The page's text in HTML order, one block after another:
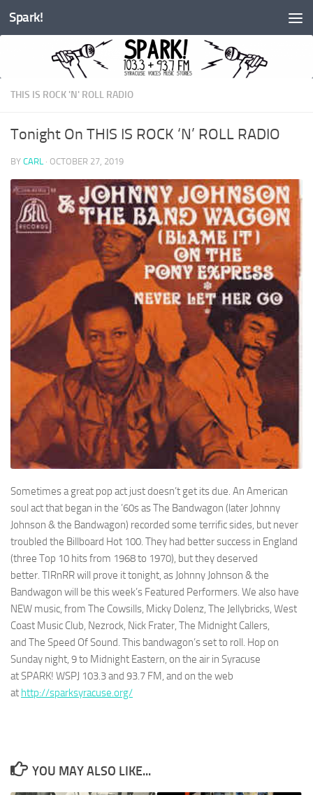
Skip to content
Spark!
THIS IS ROCK 'N' ROLL RADIO
Tonight On THIS IS ROCK ‘N’ ROLL RADIO
BY CARL · OCTOBER 27, 2019
Sometimes a great pop act just doesn’t get its due. An American
soul act that began in the ’60s asThe Bandwagon (later Johnny
Johnson & the Bandwagon) recorded some terrific sides, but never
troubled the Billboard Hot 100. They had better success in England
(three Top 10 hits from 1968 to 1970), but they deserved
better. TIRnRRwill prove it tonight, as Johnny Johnson & the
Bandwagon will be this week’s Featured Performers. We also have
NEW music, from The Cowsills, Micky Dolenz, The Jellybricks, West
Coast Music Club, Nezrock, Nick Frater, The Midnight Callers,
and The Speed Of Sound. This bandwagon’s set to roll. Hop on
Sunday night, 9 to Midnight Eastern, on the air in Syracuse
atSPARK! WSPJ 103.3 and 93.7 FM, and on the web
at http://sparksyracuse.org/
YOU MAY ALSO LIKE...